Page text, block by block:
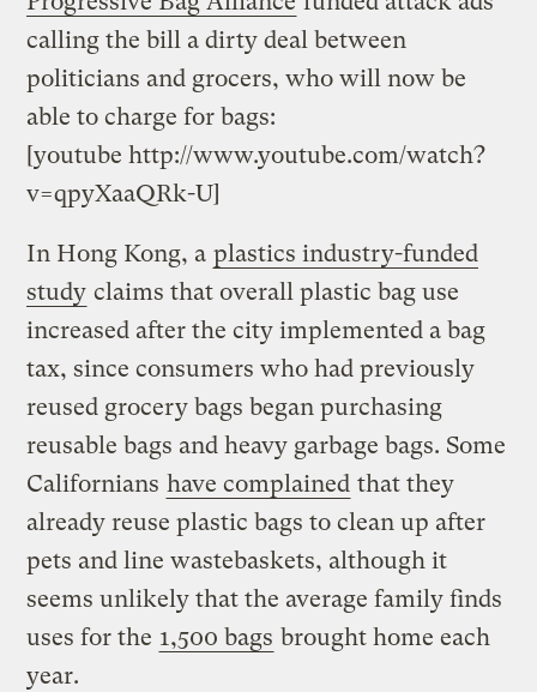
calling the bill a dirty deal between
politicians and grocers, who will now be
able to charge for bags:
[youtube http://www.youtube.com/watch?
v=qpyXaaQRk-U]
In Hong Kong, a plastics industry-funded
study claims that overall plastic bag use
increased after the city implemented a bag
tax, since consumers who had previously
reused grocery bags began purchasing
reusable bags and heavy garbage bags. Some
Californians have complained that they
already reuse plastic bags to clean up after
pets and line wastebaskets, although it
seems unlikely that the average family finds
uses for the 1,500 bags brought home each
year.